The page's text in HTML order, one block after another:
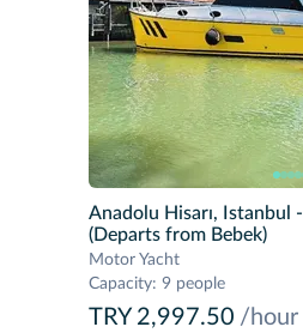
Anadolu Hisarı, Istanbul
-
(Departs from Bebek)
Motor Yacht
Capacity: 9 people
TRY 2,997.50 /hour